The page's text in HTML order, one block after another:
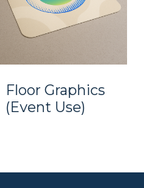
Floor Graphics
(Event Use)